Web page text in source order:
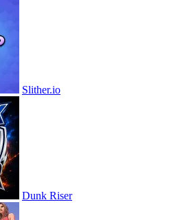
Slither.io
Dunk Riser